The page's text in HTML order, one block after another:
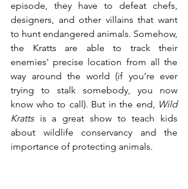
episode, they have to defeat chefs,
designers, and other villains that want
to hunt endangered animals. Somehow,
the Kratts are able to track their
enemies' precise location from all the
way around the world (if you’re ever
trying to stalk somebody, you now
know who to call). But in the end, Wild
Kratts is a great show to teach kids
about wildlife conservancy and the
importance of protecting animals.